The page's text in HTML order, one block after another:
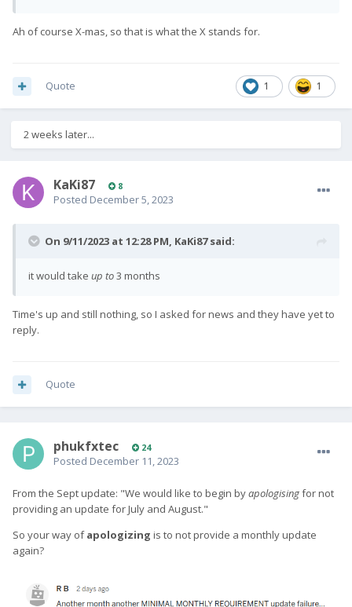
Ah of course X-mas, so that is what the X stands for.
1 1
Quote
2 weeks later...
KaKi87 8
Posted December 5, 2023
On 9/11/2023 at 12:28 PM, KaKi87said:
it would take up to3 months
Time's up and still nothing, so I asked for news and they have yet to
reply.
Quote
phukfxtec 24
Posted December 11, 2023
From the Sept update: "We would like to begin byapologisingfor not
providing an update for July and August."
So your way ofapologizing is to not provide a monthly update
again?